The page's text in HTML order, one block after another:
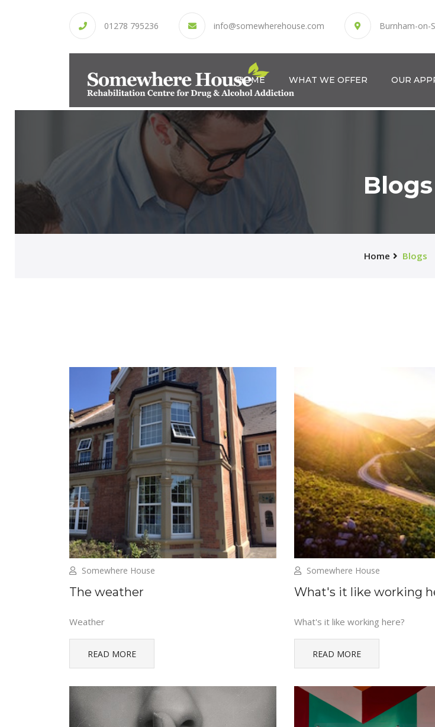
01278 795236 info@somewherehouse.com Burnham-on-
HOME WHAT WE OFFER OUR
Blogs
Home Blogs
Somewhere House
The weather
Weather
READ MORE
Somewhere House
What's it like working
What's it like working here?
READ MORE